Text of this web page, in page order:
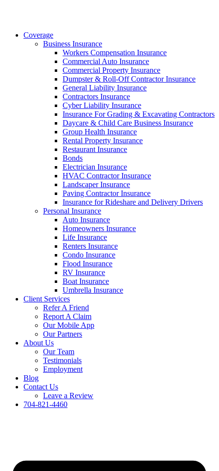
Coverage
Business Insurance
Workers Compensation Insurance
Commercial Auto Insurance
Commercial Property Insurance
Dumpster & Roll-Off Contractor Insurance
General Liability Insurance
Contractors Insurance
Cyber Liability Insurance
Insurance For Grading & Excavating Contractors
Daycare & Child Care Business Insurance
Group Health Insurance
Rental Property Insurance
Restaurant Insurance
Bonds
Electrician Insurance
HVAC Contractor Insurance
Landscaper Insurance
Paving Contractor Insurance
Insurance for Rideshare and Delivery Drivers
Personal Insurance
Auto Insurance
Homeowners Insurance
Life Insurance
Renters Insurance
Condo Insurance
Flood Insurance
RV Insurance
Boat Insurance
Umbrella Insurance
Client Services
Refer A Friend
Report A Claim
Our Mobile App
Our Partners
About Us
Our Team
Testimonials
Employment
Blog
Contact Us
Leave a Review
704-821-4460